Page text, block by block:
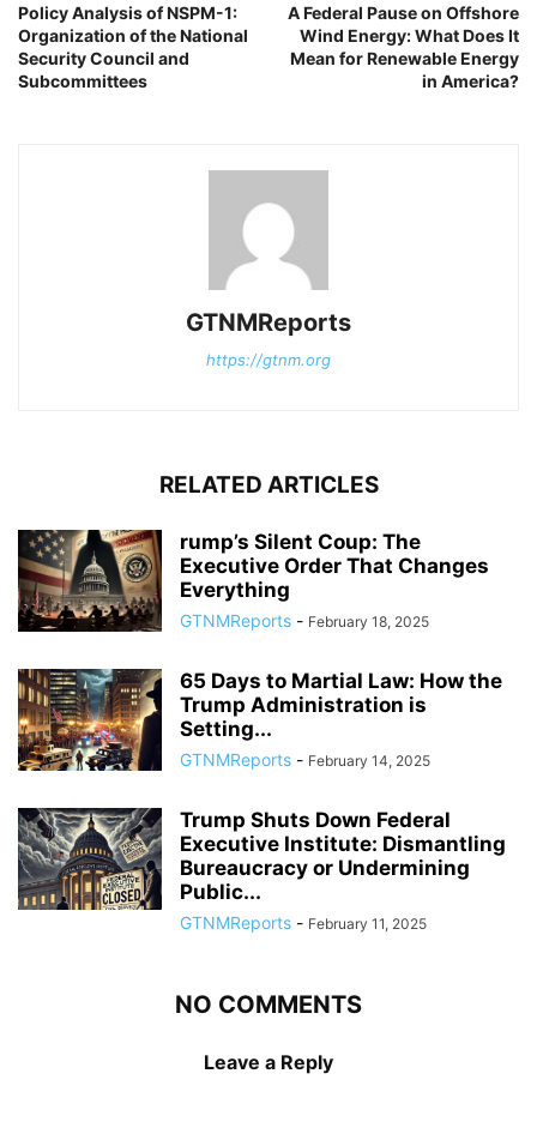
Policy Analysis of NSPM-1:
Organization of the National
Security Council and
Subcommittees
A Federal Pause on Offshore
Wind Energy: What Does It
Mean for Renewable Energy
in America?
GTNMReports
https://gtnm.org
RELATED ARTICLES
rump’s Silent Coup: The
Executive Order That Changes
Everything
GTNMReports - February 18, 2025
65 Days to Martial Law: How the
Trump Administration is
Setting...
GTNMReports - February 14, 2025
Trump Shuts Down Federal
Executive Institute: Dismantling
Bureaucracy or Undermining
Public...
GTNMReports - February 11, 2025
NO COMMENTS
Leave a Reply